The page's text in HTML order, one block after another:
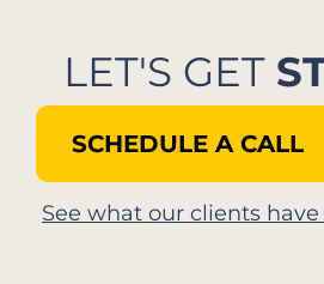
LET'S GET
SCHEDULE A CALL
See what our clients